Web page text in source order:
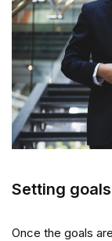
Setting
Once the goals